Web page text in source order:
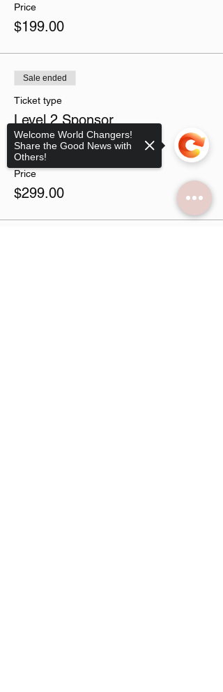
Price
$199.00
Sale ended
Ticket type
Level 2 Sponsor
More info
Price
$299.00
Welcome World Changers!
Share the Good News with
Others!